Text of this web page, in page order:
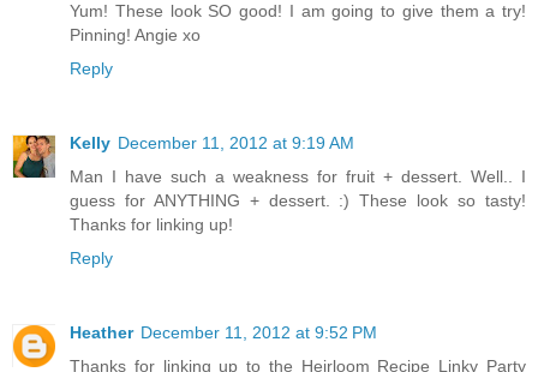
Yum! These look SO good! I am going to give them a try!
Pinning! Angie xo
Reply
Kelly December 11, 2012 at 9:19 AM
Man I have such a weakness for fruit + dessert. Well.. I
guess for ANYTHING + dessert. :) These look so tasty!
Thanks for linking up!
Reply
Heather December 11, 2012 at 9:52 PM
Thanks for linking up to the Heirloom Recipe Linky Party